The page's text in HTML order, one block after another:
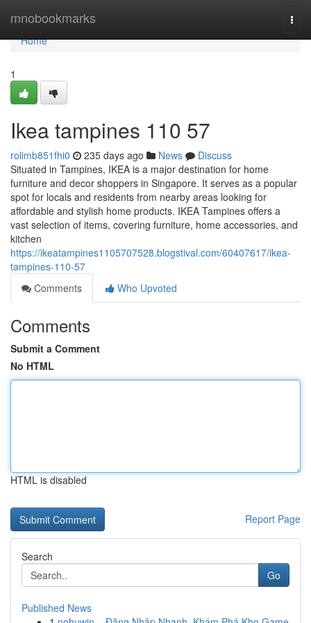
mnobookmarks
Home
Home
1
Ikea tampines​ 110 57
rolimb851fhi0 235 days ago News
Discuss
Situated in Tampines, IKEA is a major destination for home
furniture and decor shoppers in Singapore. It serves as a popular
spot for locals and residents from nearby areas looking for
affordable and stylish home products. IKEA Tampines offers a
vast selection of items, covering furniture, home accessories, and
kitchen
https://ikeatampines1105707528.blogstival.com/60407617/ikea-
tampines-110-57
Comments
Who Upvoted
Comments
Submit a Comment
No HTML
HTML is disabled
Report Page
Search
Go
Published News